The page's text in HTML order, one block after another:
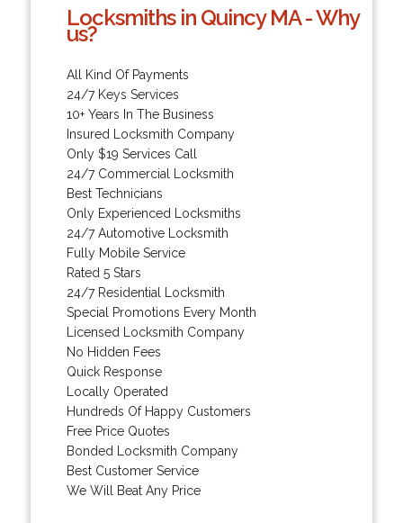
Locksmiths in Quincy MA - Why
us?
All Kind Of Payments
24/7 Keys Services
10+ Years In The Business
Insured Locksmith Company
Only $19 Services Call
24/7 Commercial Locksmith
Best Technicians
Only Experienced Locksmiths
24/7 Automotive Locksmith
Fully Mobile Service
Rated 5 Stars
24/7 Residential Locksmith
Special Promotions Every Month
Licensed Locksmith Company
No Hidden Fees
Quick Response
Locally Operated
Hundreds Of Happy Customers
Free Price Quotes
Bonded Locksmith Company
Best Customer Service
We Will Beat Any Price